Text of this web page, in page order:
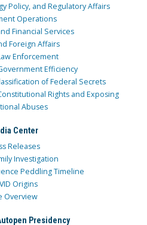
Policy, and Regulatory Affairs
Operations
Financial Services
Foreign Affairs
Enforcement
Efficiency
of Federal Secrets
Rights and Exposing
Abuses
Center
Releases
Investigation
Peddling Timeline
Origins
Overview
Presidency